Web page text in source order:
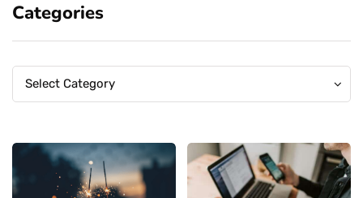
Categories
Categories
Select Category
Categories